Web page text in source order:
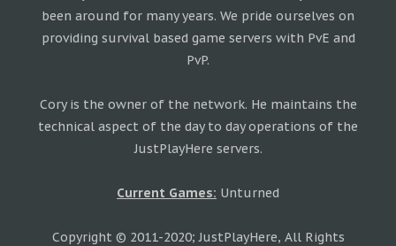
been around for many years. We pride ourselves on
providing survival based game servers with PvE and
PvP.
Cory is the owner of the network. He maintains the
technical aspect of the day to day operations of the
JustPlayHere servers.
Current Games: Unturned
Copyright © 2011-2020; JustPlayHere, All Rights